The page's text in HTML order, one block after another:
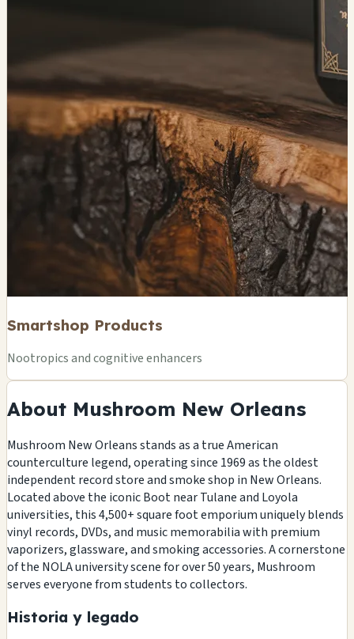
Smartshop Products
Nootropics and cognitive enhancers
About Mushroom New Orleans
Mushroom New Orleans stands as a true American
counterculture legend, operating since 1969 as the oldest
independent record store and smoke shop in New Orleans.
Located above the iconic Boot near Tulane and Loyola
universities, this 4,500+ square foot emporium uniquely blends
vinyl records, DVDs, and music memorabilia with premium
vaporizers, glassware, and smoking accessories. A cornerstone
of the NOLA university scene for over 50 years, Mushroom
serves everyone from students to collectors.
Historia y legado